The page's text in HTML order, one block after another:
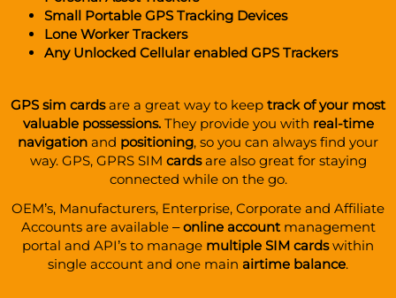
Small Portable GPS Tracking Devices
Lone Worker Trackers
Any Unlocked Cellular enabled GPS Trackers
GPS sim cardsare a great way to keep track of your most
valuable possessions.They provide you with real-time
navigation and positioning, so you can always find your
way. GPS, GPRS SIM cardsare also great for staying
connected while on the go.
OEM’s, Manufacturers, Enterprise, Corporate and Affiliate
Accounts are available –online accountmanagement
portal and API’s to manage multiple SIM cardswithin
single account and one main airtime balance.